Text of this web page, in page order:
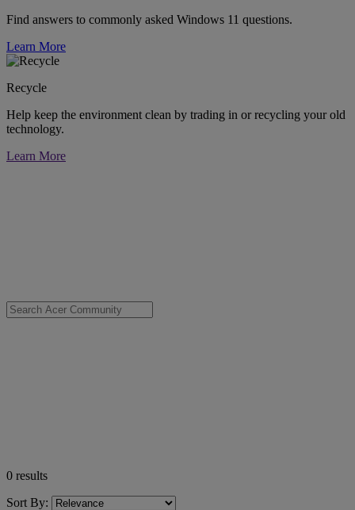
Find answers to commonly asked Windows 11 questions.
Learn More
Recycle
Help keep the environment clean by trading in or recycling your old
technology.
Learn More
0 results
Sort By: